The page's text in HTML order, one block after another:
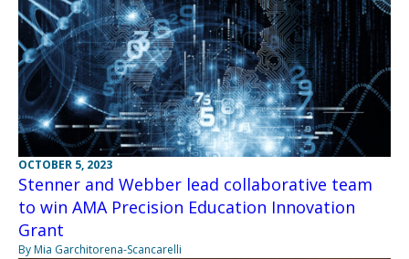
OCTOBER 5, 2023
Stenner and Webber lead collaborative team
to win AMA Precision Education Innovation
Grant
By Mia Garchitorena-Scancarelli